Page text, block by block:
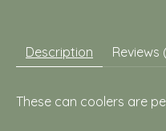
Description Reviews
These can coolers are